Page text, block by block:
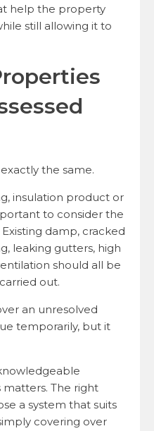
help the property
still allowing it to
the same.
insulation product or
to consider the
damp, cracked
leaking gutters, high
should all be
out.
an unresolved
temporarily, but it
The right
a system that suits
covering over